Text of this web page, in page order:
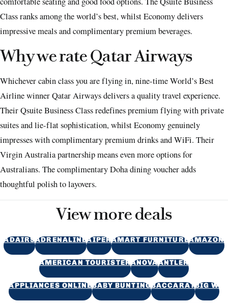
Class ranks among the world’s best, whilst Economy delivers
impressive meals and complimentary premium beverages.
Why we rate Qatar Airways
Whichever cabin class you are flying in, nine-time World’s Best
Airline winner Qatar Airways delivers a quality travel experience.
Their Qsuite Business Class redefines premium flying with private
suites and lie-flat sophistication, whilst Economy genuinely
impresses with complimentary premium drinks and WiFi. Their
Virgin Australia partnership means even more options for
Australians. The complimentary Doha dining voucher adds
thoughtful polish to layovers.
View more deals
ADAIRS ADRENALINE AIPER AMART FURNITURE AMAZON
AMERICAN TOURISTER ANOVA ANTLER
APPLIANCES ONLINE BABY BUNTING BACCARAT BIG W